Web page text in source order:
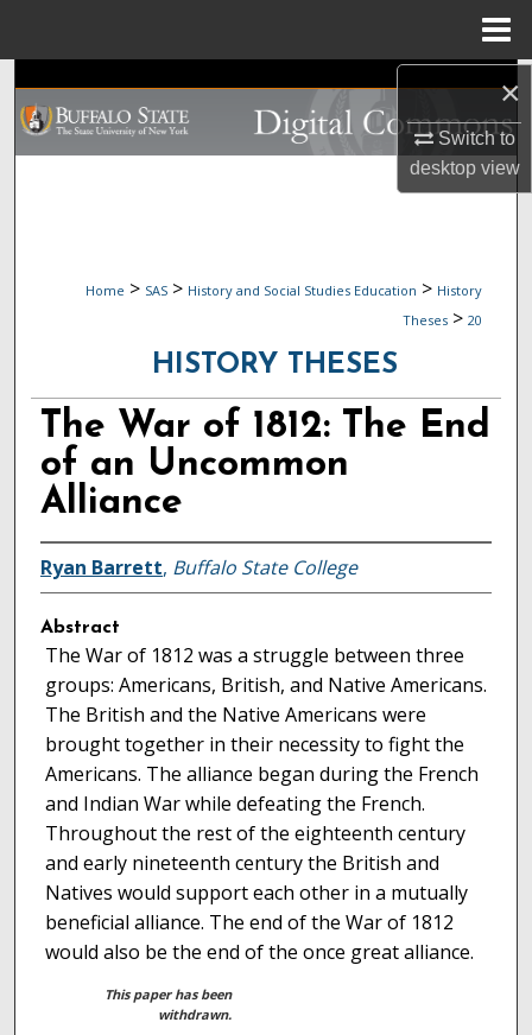
×
Switch to
desktopview
Search
Browse Collections
Digital Commons Network™
Home > SAS > History and Social Studies Education > History
Theses > 20
HISTORY THESES
The War of 1812: The End
of an Uncommon
Alliance
Ryan Barrett, Buffalo State College
Abstract
The War of 1812 was a struggle between three
groups: Americans, British, and Native Americans.
The British and the Native Americans were
brought together in their necessity to fight the
Americans. The alliance began during the French
and Indian War while defeating the French.
Throughout the rest of the eighteenth century
and early nineteenth century the British and
Natives would support each other in a mutually
beneficial alliance. The end of the War of 1812
would also be the end of the once great alliance.
This paper has been
withdrawn.